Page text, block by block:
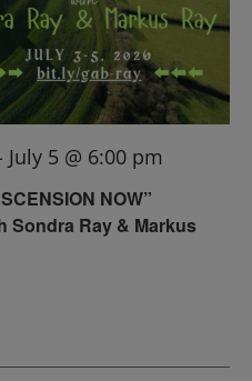
NOW”
Sondra Ray & Markus
July 5 @ 6:00 pm